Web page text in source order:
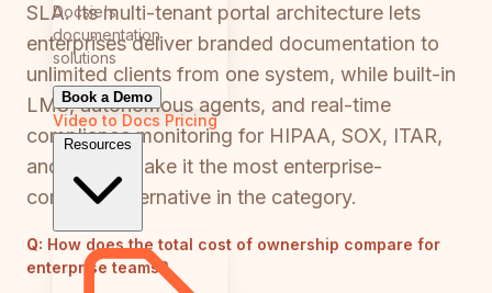
Docsie's
documentation
solutions
Book a Demo
Video to Docs Pricing
Resources
SLA. Its multi-tenant portal architecture lets
enterprises deliver branded documentation to
unlimited clients from one system, while built-in
LMS, autonomous agents, and real-time
compliance monitoring for HIPAA, SOX, ITAR,
and GDPR make it the most enterprise-
complete alternative in the category.
Q: How does the total cost of ownership compare for
enterprise teams?